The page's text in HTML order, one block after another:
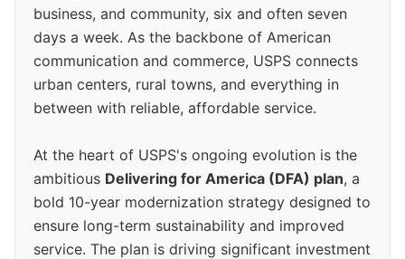
business, and community, six and often seven
days a week. As the backbone of American
communication and commerce, USPS connects
urban centers, rural towns, and everything in
between with reliable, affordable service.
At the heart of USPS's ongoing evolution is the
ambitious Delivering for America (DFA) plan, a
bold 10-year modernization strategy designed to
ensure long-term sustainability and improved
service. The plan is driving significant investment